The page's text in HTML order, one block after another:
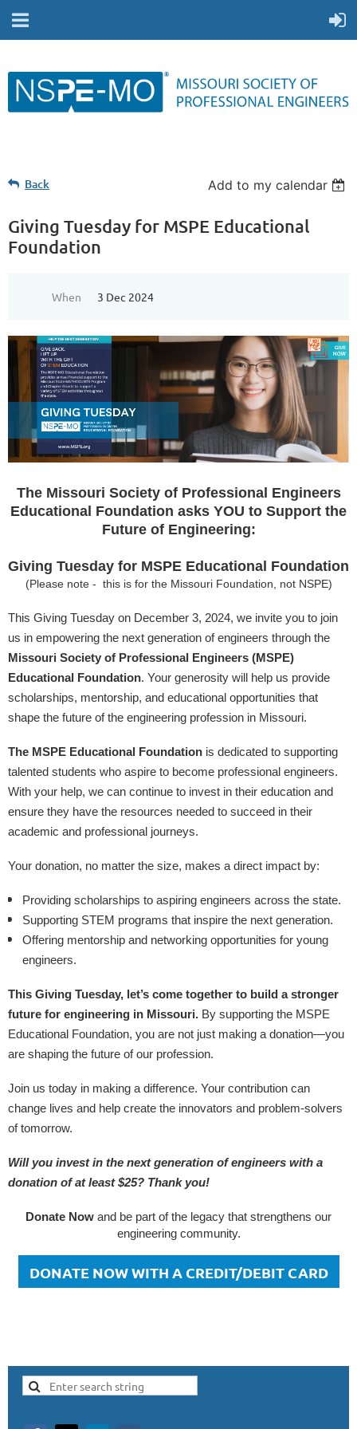
Back Add to my calendar
Giving Tuesday for MSPE Educational
Foundation
When 3 Dec 2024
The Missouri Society of Professional Engineers
Educational Foundation asks YOU to Support the
Future of Engineering:
Giving Tuesday for MSPE Educational Foundation
(Please note - this is for the Missouri Foundation, not NSPE)
This Giving Tuesday on December 3, 2024, we invite you to join
us in empowering the next generation of engineers through the
Missouri Society of Professional Engineers (MSPE)
Educational Foundation. Your generosity will help us provide
scholarships, mentorship, and educational opportunities that
shape the future of the engineering profession in Missouri.
The MSPE Educational Foundation is dedicated to supporting
talented students who aspire to become professional engineers.
With your help, we can continue to invest in their education and
ensure they have the resources needed to succeed in their
academic and professional journeys.
Your donation, no matter the size, makes a direct impact by:
Providing scholarships to aspiring engineers across the state.
Supporting STEM programs that inspire the next generation.
Offering mentorship and networking opportunities for young
engineers.
This Giving Tuesday, let’s come together to build a stronger
future for engineering in Missouri. By supporting the MSPE
Educational Foundation, you are not just making a donation—you
are shaping the future of our profession.
Join us today in making a difference. Your contribution can
change lives and help create the innovators and problem-solvers
of tomorrow.
Will you invest in the next generation of engineers with a
donation of at least $25? Thank you!
Donate Now and be part of the legacy that strengthens our
engineering community.
DONATE NOW WITH A CREDIT/DEBIT CARD